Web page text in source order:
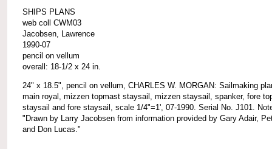
SHIPS PLANS
web coll CWM03
Jacobsen, Lawrence
1990-07
pencil on vellum
overall: 18-1/2 x 24 in.
24" x 18.5", pencil on vellum, CHARLES W. MORGAN: Sailmaking
main royal, mizzen topmast staysail, mizzen staysail, spanker, fore
staysail and fore staysail, scale 1/4"=1', 07-1990. Serial No. J101.
"Drawn by Larry Jacobsen from information provided by Gary Adair,
and Don Lucas."